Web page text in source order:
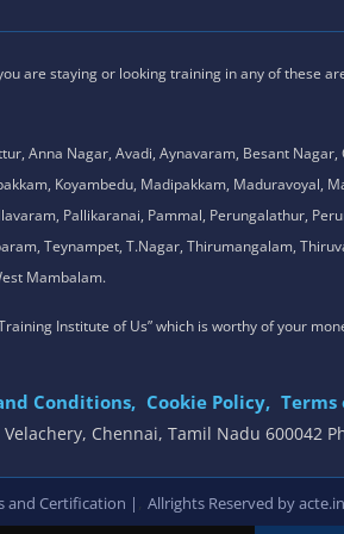
are staying or looking training in any of these
Anna Nagar, Avadi, Aynavaram, Besant
Koyambedu, Madipakkam, Maduravoyal,
Pallikaranai, Pammal, Perungalathur,
Teynampet, T.Nagar, Thirumangalam,
Mambalam.
Institute of Us” which is worthy of your
Conditions, Cookie Policy, Terms
Chennai, Tamil Nadu 600042
and Certification | Allrights Reserved by